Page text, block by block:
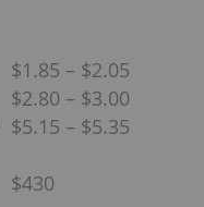
$1.85 – $2.05
$2.80 – $3.00
$5.15 – $5.35
$430